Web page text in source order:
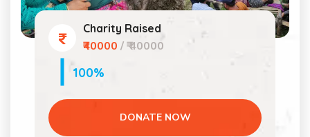
Charity Raised
₹40000 / ₹ 40000
100%
DONATE NOW